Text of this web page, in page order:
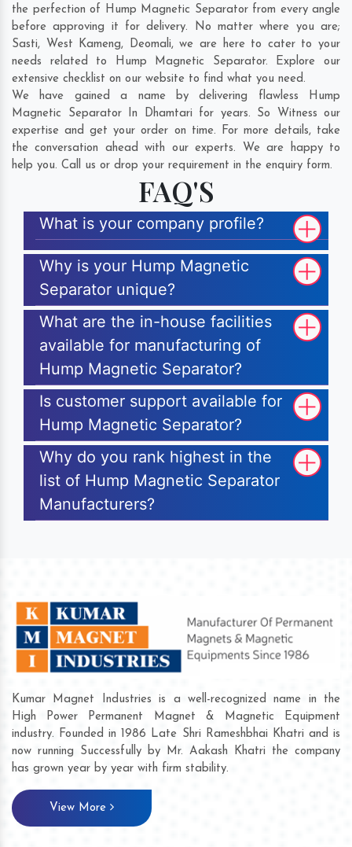
the perfection of Hump Magnetic Separator from every angle
before approving it for delivery. No matter where you are;
Sasti, West Kameng, Deomali, we are here to cater to your
needs related to Hump Magnetic Separator. Explore our
extensive checklist on our website to find what you need.
We have gained a name by delivering flawless Hump
Magnetic Separator In Dhamtari for years. So Witness our
expertise and get your order on time. For more details, take
the conversation ahead with our experts. We are happy to
help you. Call us or drop your requirement in the enquiry form.
FAQ'S
What is your company profile?
Why is your Hump Magnetic
Separator unique?
What are the in-house facilities
available for manufacturing of
Hump Magnetic Separator?
Is customer support available for
Hump Magnetic Separator?
Why do you rank highest in the
list of Hump Magnetic Separator
Manufacturers?
Kumar Magnet Industries is a well-recognized name in the
High Power Permanent Magnet & Magnetic Equipment
industry. Founded in 1986 Late Shri Rameshbhai Khatri and is
now running Successfully by Mr. Aakash Khatri the company
has grown year by year with firm stability.
View More